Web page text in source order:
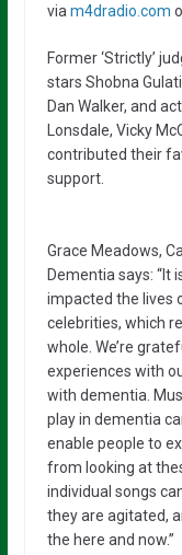
via m4dradio.com
Former ‘Strictly’
stars Shobna
Dan Walker, and
Lonsdale, Vicky
contributed their
support.
Grace Meadows,
Dementia says: “It
impacted the lives
celebrities, which
whole. We’re
experiences with
with dementia.
play in dementia
enable people to
from looking at
individual songs
they are agitated,
the here and now.”